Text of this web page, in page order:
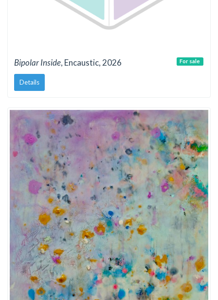
Bipolar Inside, Encaustic, 2026
Details
For sale